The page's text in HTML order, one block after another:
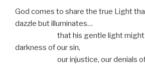
God comes to share the true Light
dazzle but illuminates…
that his gentle light might
darkness of our sin,
our injustice, our denials of